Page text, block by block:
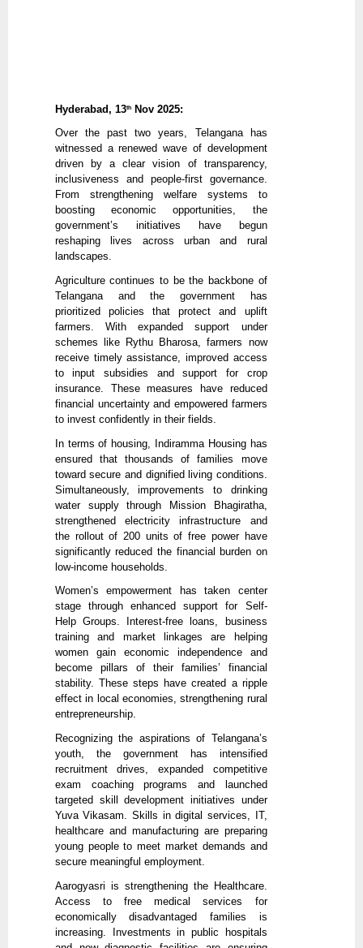
Hyderabad, 13thNov 2025:
Over the past two years, Telangana has
witnessed a renewed wave of development
driven by a clear vision of transparency,
inclusiveness and people-first governance.
From strengthening welfare systems to
boosting economic opportunities, the
government’s initiatives have begun
reshaping lives across urban and rural
landscapes.
Agriculture continues to be the backbone of
Telangana and the government has
prioritized policies that protect and uplift
farmers. With expanded support under
schemes like Rythu Bharosa, farmers now
receive timely assistance, improved access
to input subsidies and support for crop
insurance. These measures have reduced
financial uncertainty and empowered farmers
to invest confidently in their fields.
In terms of housing, Indiramma Housing has
ensured that thousands of families move
toward secure and dignified living conditions.
Simultaneously, improvements to drinking
water supply through Mission Bhagiratha,
strengthened electricity infrastructure and
the rollout of 200 units of free power have
significantly reduced the financial burden on
low-income households.
Women’s empowerment has taken center
stage through enhanced support for Self-
Help Groups. Interest-free loans, business
training and market linkages are helping
women gain economic independence and
become pillars of their families’ financial
stability. These steps have created a ripple
effect in local economies, strengthening rural
entrepreneurship.
Recognizing the aspirations of Telangana’s
youth, the government has intensified
recruitment drives, expanded competitive
exam coaching programs and launched
targeted skill development initiatives under
Yuva Vikasam. Skills in digital services, IT,
healthcare and manufacturing are preparing
young people to meet market demands and
secure meaningful employment.
Aarogyasri is strengthening the Healthcare.
Access to free medical services for
economically disadvantaged families is
increasing. Investments in public hospitals